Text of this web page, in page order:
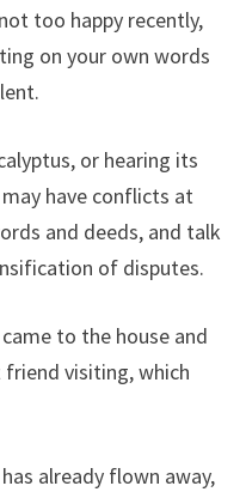
too happy recently,
on your own words
or hearing its
have conflicts at
and deeds, and talk
of disputes.
to the house and
visiting, which
already flown away,